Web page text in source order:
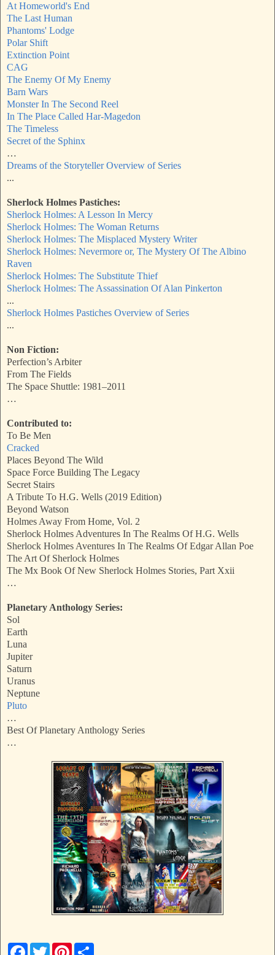
At Homeworld's End
The Last Human
Phantoms' Lodge
Polar Shift
Extinction Point
CAG
The Enemy Of My Enemy
Barn Wars
Monster In The Second Reel
In The Place Called Har-Magedon
The Timeless
Secret of the Sphinx
…
Dreams of the Storyteller Overview of Series
...
Sherlock Holmes Pastiches:
Sherlock Holmes: A Lesson In Mercy
Sherlock Holmes: The Woman Returns
Sherlock Holmes: The Misplaced Mystery Writer
Sherlock Holmes: Nevermore or, The Mystery Of The Albino
Raven
Sherlock Holmes: The Substitute Thief
Sherlock Holmes: The Assassination Of Alan Pinkerton
...
Sherlock Holmes Pastiches Overview of Series
...
Non Fiction:
Perfection’s Arbiter
From The Fields
The Space Shuttle: 1981–2011
…
Contributed to:
To Be Men
Cracked
Places Beyond The Wild
Space Force Building The Legacy
Secret Stairs
A Tribute To H.G. Wells (2019 Edition)
Beyond Watson
Holmes Away From Home, Vol. 2
Sherlock Holmes Adventures In The Realms Of H.G. Wells
Sherlock Holmes Aventures In The Realms Of Edgar Allan Poe
The Art Of Sherlock Holmes
The Mx Book Of New Sherlock Holmes Stories, Part Xxii
…
Planetary Anthology Series:
Sol
Earth
Luna
Jupiter
Saturn
Uranus
Neptune
Pluto
…
Best Of Planetary Anthology Series
…
F
T
P